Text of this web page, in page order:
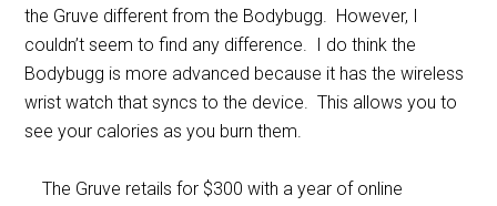
the Gruve different from the Bodybugg. However, I
couldn’t seem to find any difference. I do think the
Bodybugg is more advanced because it has the wireless
wrist watch that syncs to the device. This allows you to
see your calories as you burn them.
The Gruve retails for $300 with a year of online